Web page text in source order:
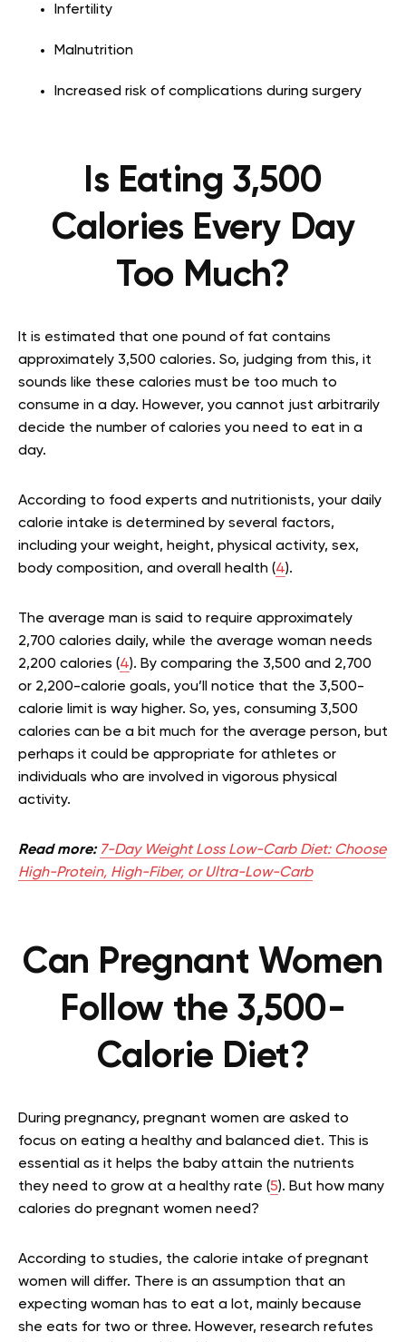
Infertility
Malnutrition
Increased risk of complications during surgery
Is Eating 3,500
Calories Every Day
Too Much?
It is estimated that one pound of fat contains
approximately 3,500 calories. So, judging from this, it
sounds like these calories must be too much to
consume in a day. However, you cannot just arbitrarily
decide the number of calories you need to eat in a
day.
According to food experts and nutritionists, your daily
calorie intake is determined by several factors,
including your weight, height, physical activity, sex,
body composition, and overall health (4).
The average man is said to require approximately
2,700 calories daily, while the average woman needs
2,200 calories (4). By comparing the 3,500 and 2,700
or 2,200-calorie goals, you’ll notice that the 3,500-
calorie limit is way higher. So, yes, consuming 3,500
calories can be a bit much for the average person, but
perhaps it could be appropriate for athletes or
individuals who are involved in vigorous physical
activity.
Read more: 7-Day Weight Loss Low-Carb Diet: Choose
High-Protein, High-Fiber, or Ultra-Low-Carb
Can Pregnant Women
Follow the 3,500-
Calorie Diet?
During pregnancy, pregnant women are asked to
focus on eating a healthy and balanced diet. This is
essential as it helps the baby attain the nutrients
they need to grow at a healthy rate (5). But how many
calories do pregnant women need?
According to studies, the calorie intake of pregnant
women will differ. There is an assumption that an
expecting woman has to eat a lot, mainly because
she eats for two or three. However, research refutes